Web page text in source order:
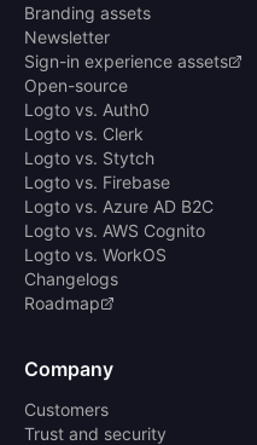
Branding assets
Newsletter
Sign-in experience assets
Open-source
Logto vs. Auth0
Logto vs. Clerk
Logto vs. Stytch
Logto vs. Firebase
Logto vs. Azure AD B2C
Logto vs. AWS Cognito
Logto vs. WorkOS
Changelogs
Roadmap
Company
Customers
Trust and security